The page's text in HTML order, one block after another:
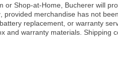
or Shop-at-Home, Bucherer will
, provided merchandise has not
replacement, or warranty
and warranty materials. Shipping